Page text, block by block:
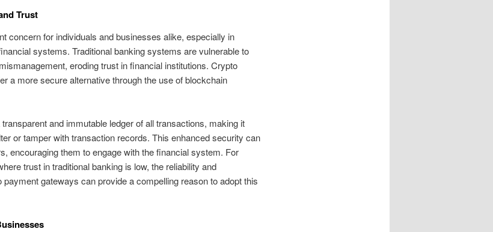
Trust
concern for individuals and businesses alike, especially in
systems. Traditional banking systems are vulnerable to
eroding trust in financial institutions. Crypto
a more secure alternative through the use of blockchain
and immutable ledger of all transactions, making it
or tamper with transaction records. This enhanced security can
encouraging them to engage with the financial system. For
trust in traditional banking is low, the reliability and
gateways can provide a compelling reason to adopt this